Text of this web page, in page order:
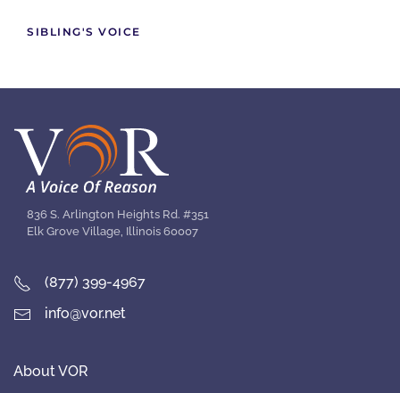
SIBLING'S VOICE
836 S. Arlington Heights Rd. #351
Elk Grove Village, Illinois 60007
(877) 399-4967
info@vor.net
About VOR